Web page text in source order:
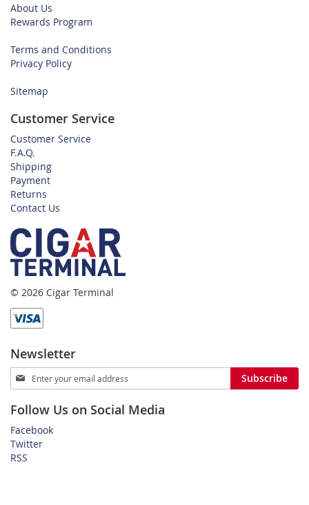
About Us
Rewards Program
Terms and Conditions
Privacy Policy
Sitemap
Customer Service
Customer Service
F.A.Q.
Shipping
Payment
Returns
Contact Us
© 2026 Cigar Terminal
Newsletter
Sign
Up
Our
Newsletter:
Subscribe
Follow Us on Social Media
Facebook
Twitter
RSS